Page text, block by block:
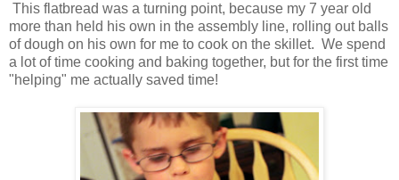
This flatbread was a turning point, because my 7 year old
more than held his own in the assembly line, rolling out balls
of dough on his own for me to cook on the skillet. We spend
a lot of time cooking and baking together, but for the first time
"helping" me actually saved time!